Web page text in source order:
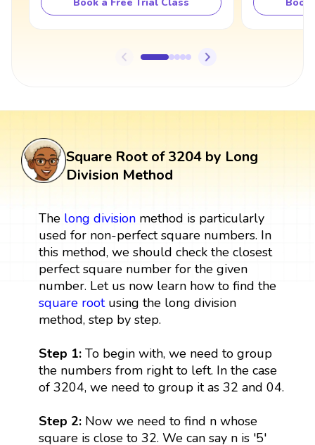
Square Root of 3204 by Long
Division Method
The long divisionmethod is particularly
used for non-perfect square numbers. In
this method, we should check the closest
perfect square number for the given
number. Let us now learn how to find the
square rootusing the long division
method, step by step.
Step 1: To begin with, we need to group
the numbers from right to left. In the case
of 3204, we need to group it as 32 and 04.
Step 2:Now we need to find n whose
square is close to 32. We can say n is '5'